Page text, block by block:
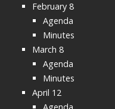
February 8
Agenda
Minutes
March 8
Agenda
Minutes
April 12